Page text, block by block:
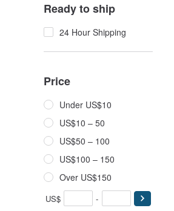
Ready to ship
24 Hour Shipping
Price
Under US$10
US$10 – 50
US$50 – 100
US$100 – 150
Over US$150
US$ -